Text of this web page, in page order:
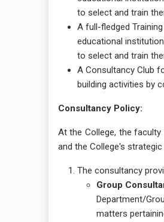
to select and train
A full-fledged
educational
to select and train
A Consultancy Club
building activities by
Consultancy Policy:
At the College, the
and the College's
The consultancy
Group
Department/
matters